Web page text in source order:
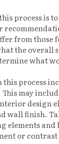
process is
from those
the overall
what
this process
This may
design
wall finish.
elements and
or